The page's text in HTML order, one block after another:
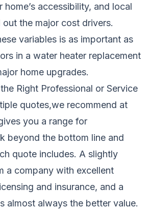
accessibility, and local
the major cost drivers.
variables is as important as
in a water heater replacement
home upgrades.
Right Professional or Service
quotes,we recommend at
you a range for
beyond the bottom line and
quote includes. A slightly
a company with excellent
and insurance, and a
almost always the better value.